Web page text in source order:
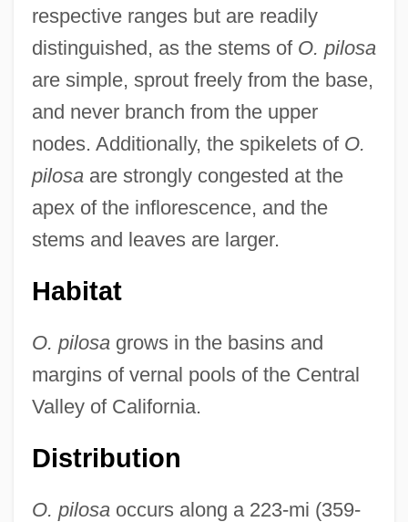
respective ranges but are readily
distinguished, as the stems of O. pilosa
are simple, sprout freely from the base,
and never branch from the upper
nodes. Additionally, the spikelets of O.
pilosaare strongly congested at the
apex of the inflorescence, and the
stems and leaves are larger.
Habitat
O. pilosagrows in the basins and
margins of vernal pools of the Central
Valley of California.
Distribution
O. pilosaoccurs along a 223-mi (359-